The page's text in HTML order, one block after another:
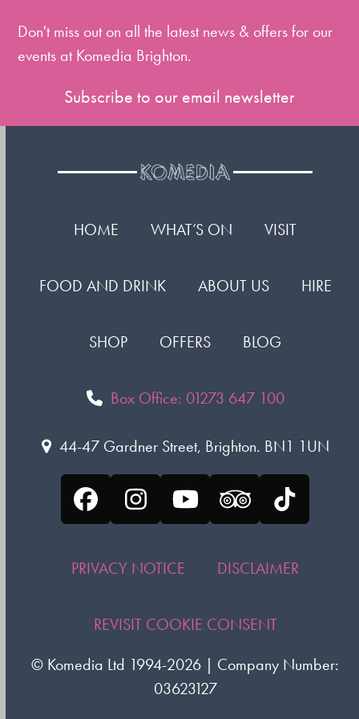
slide
Don't miss out on all the latest news & offers for our
events at Komedia Brighton.
Subscribe to our email newsletter
HOME WHAT’S ON VISIT
FOOD AND DRINK ABOUT US HIRE
SHOP OFFERS BLOG
Box Office: 01273 647 100
44-47 Gardner Street, Brighton. BN1 1UN
FacebookInstagram
YouTubeTripadvisor
Tiktok
PRIVACY NOTICE DISCLAIMER
REVISIT COOKIE CONSENT
© Komedia Ltd 1994-2026 | Company Number:
03623127